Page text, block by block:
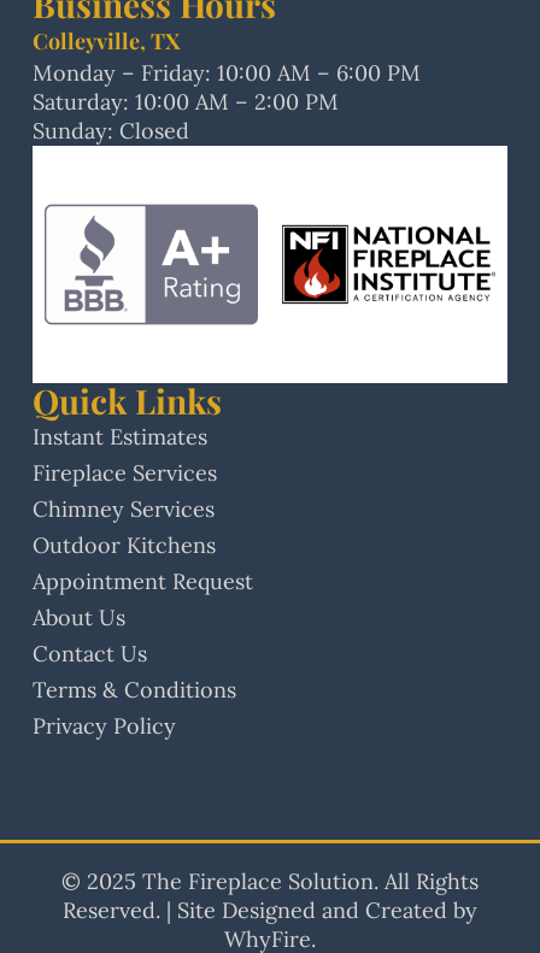
Colleyville, TX
Monday – Friday: 10:00 AM – 6:00 PM
Saturday: 10:00 AM – 2:00 PM
Sunday: Closed
Quick Links
Instant Estimates
Fireplace Services
Chimney Services
Outdoor Kitchens
Appointment Request
About Us
Contact Us
Terms & Conditions
Privacy Policy
© 2025 The Fireplace Solution. All Rights
Reserved. | Site Designed and Created by
WhyFire.